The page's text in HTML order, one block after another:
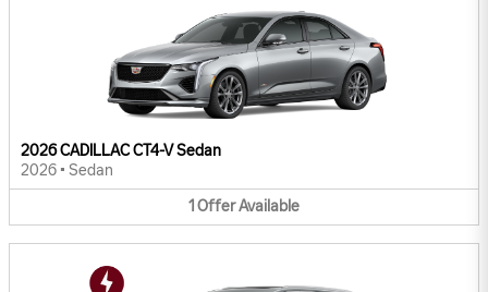
2026 CADILLAC CT4-V Sedan
2026 • Sedan
1 OfferAvailable